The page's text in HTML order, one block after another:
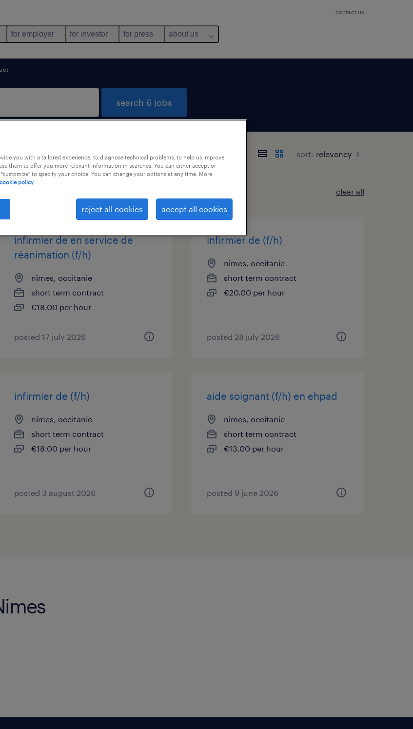
contact us
for employer for investor for press about us
search 6 jobs
Occitanie sort:
clear all
infirmier de en service de
réanimation (f/h)
nîmes, occitanie
short term contract
€18.00 per hour
posted 17 july 2026
infirmier de (f/h)
nîmes, occitanie
short term contract
€20.00 per hour
posted 28 july 2026
infirmier de (f/h)
nîmes, occitanie
short term contract
€18.00 per hour
posted 3 august 2026
aide soignant (f/h) en ehpad
nîmes, occitanie
short term contract
€13.00 per hour
posted 9 june 2026
you with a tailored experience, to diagnose technical problems, to help us improve
them to offer you more relevant information in searches. You can either accept or
to specify your choice. You can change your options at any time. More
cookie policy.
reject all cookies accept all cookies